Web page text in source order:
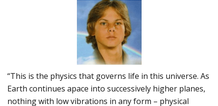
“This is the physics that governs life in this universe. As
Earth continues apace into successively higher planes,
nothing with low vibrations in any form – physical